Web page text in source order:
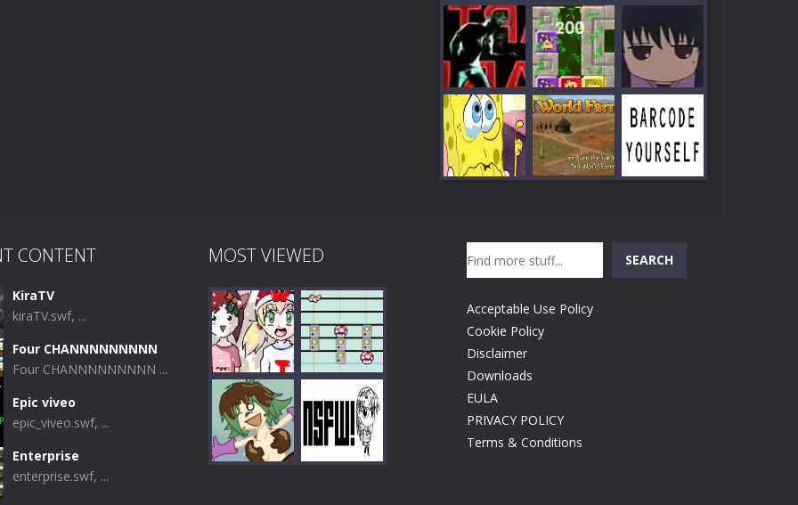
Play Play Play
Play Play Play
Play Play
CONTENT
KiraTV
kiraTV.swf, ...
Four CHANNNNNNNNN
Four CHANNNNNNNNN ...
Epic viveo
epic_viveo.swf, ...
Enterprise
enterprise.swf, ...
MOST VIEWED
Play Play
SEARCH
Acceptable Use Policy
Cookie Policy
Disclaimer
Downloads
EULA
PRIVACY POLICY
Terms & Conditions